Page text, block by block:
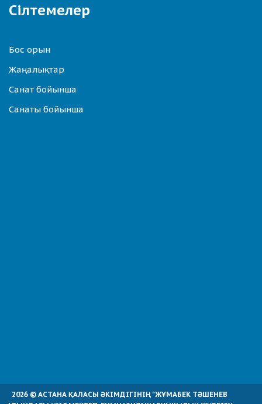
Сілтемелер
Бос орын
Жаңалықтар
Санат бойынша
Санаты бойынша
2026 © АСТАНА ҚАЛАСЫ ӘКІМДІГІНІҢ "ЖҰМАБЕК ТӘШЕНЕВ